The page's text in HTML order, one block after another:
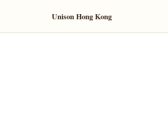
Unison Hong Kong